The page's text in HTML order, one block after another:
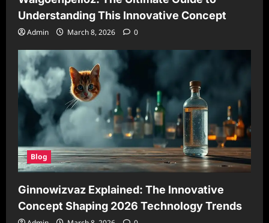
Understanding This Innovative Concept
Admin March 8, 2026 0
Blog
Ginnowizvaz Explained: The Innovative
Concept Shaping 2026 Technology Trends